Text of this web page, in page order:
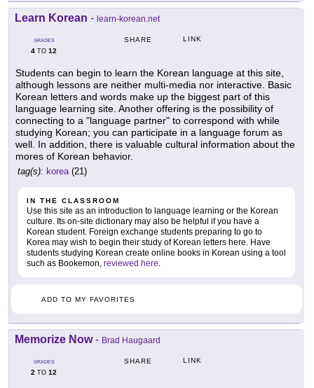
Learn Korean - learn-korean.net
GRADES
4 TO 12
SHARE LINK
Students can begin to learn the Korean language at this site,
although lessons are neither multi-media nor interactive. Basic
Korean letters and words make up the biggest part of this
language learning site. Another offering is the possibility of
connecting to a "language partner" to correspond with while
studying Korean; you can participate in a language forum as
well. In addition, there is valuable cultural information about the
mores of Korean behavior.
tag(s): korea(21)
IN THE CLASSROOM
Use this site as an introduction to language learning or the Korean
culture. Its on-site dictionary may also be helpful if you have a
Korean student. Foreign exchange students preparing to go to
Korea may wish to begin their study of Korean letters here. Have
students studying Korean create online books in Korean using a tool
such as Bookemon, reviewed here.
ADD TO MY FAVORITES
Memorize Now- Brad Haugaard
GRADES
2 TO 12
SHARE LINK